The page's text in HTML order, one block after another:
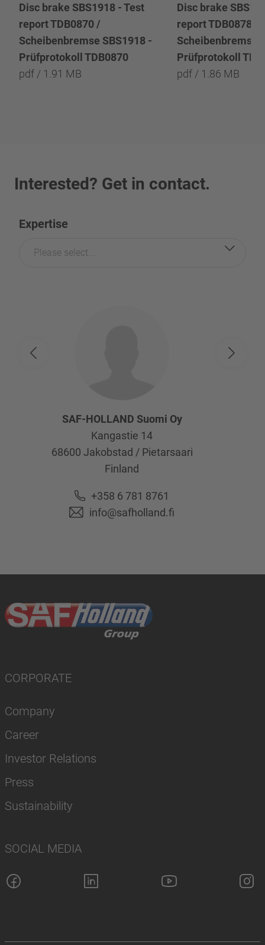
Disc brake SBS1918 - Test
report TDB0870 /
Scheibenbremse SBS1918 -
Prüfprotokoll TDB0870
pdf / 1.91 MB
Disc brake
report TDB0878 /
Scheibenbremse
Prüfprotokoll
pdf / 1.86 MB
Interested? Get in contact.
Expertise
Please select...
SAF-HOLLAND Suomi Oy
Kangastie 14
68600 Jakobstad / Pietarsaari
Finland
+358 6 781 8761
info@safholland.fi
CORPORATE
Company
Career
Investor Relations
Press
Sustainability
SOCIAL MEDIA